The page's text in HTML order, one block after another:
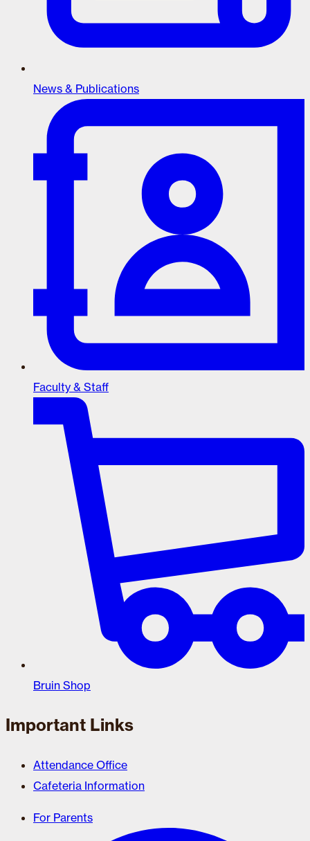
News & Publications
Faculty & Staff
Bruin Shop
Important Links
Attendance Office
Cafeteria Information
For Parents